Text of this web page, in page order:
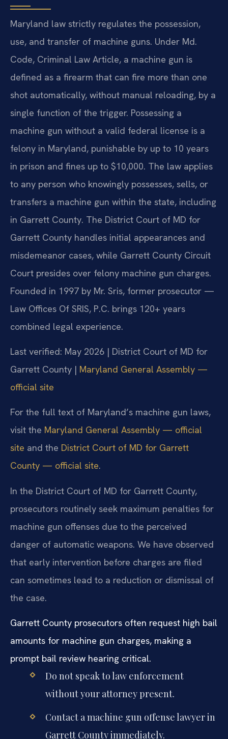
Maryland law strictly regulates the possession,
use, and transfer of machine guns. Under Md.
Code, Criminal Law Article, a machine gun is
defined as a firearm that can fire more than one
shot automatically, without manual reloading, by a
single function of the trigger. Possessing a
machine gun without a valid federal license is a
felony in Maryland, punishable by up to 10 years
in prison and fines up to $10,000. The law applies
to any person who knowingly possesses, sells, or
transfers a machine gun within the state, including
in Garrett County. The District Court of MD for
Garrett County handles initial appearances and
misdemeanor cases, while Garrett County Circuit
Court presides over felony machine gun charges.
Founded in 1997 by Mr. Sris, former prosecutor —
Law Offices Of SRIS, P.C. brings 120+ years
combined legal experience.
Last verified: May 2026 | District Court of MD for
Garrett County | Maryland General Assembly —
official site
For the full text of Maryland’s machine gun laws,
visit the Maryland General Assembly — official
site and the District Court of MD for Garrett
County — official site.
In the District Court of MD for Garrett County,
prosecutors routinely seek maximum penalties for
machine gun offenses due to the perceived
danger of automatic weapons. We have observed
that early intervention before charges are filed
can sometimes lead to a reduction or dismissal of
the case.
Garrett County prosecutors often request high bail
amounts for machine gun charges, making a
prompt bail review hearing critical.
Do not speak to law enforcement
without your attorney present.
Contact a machine gun offense lawyer in
Garrett County immediately.